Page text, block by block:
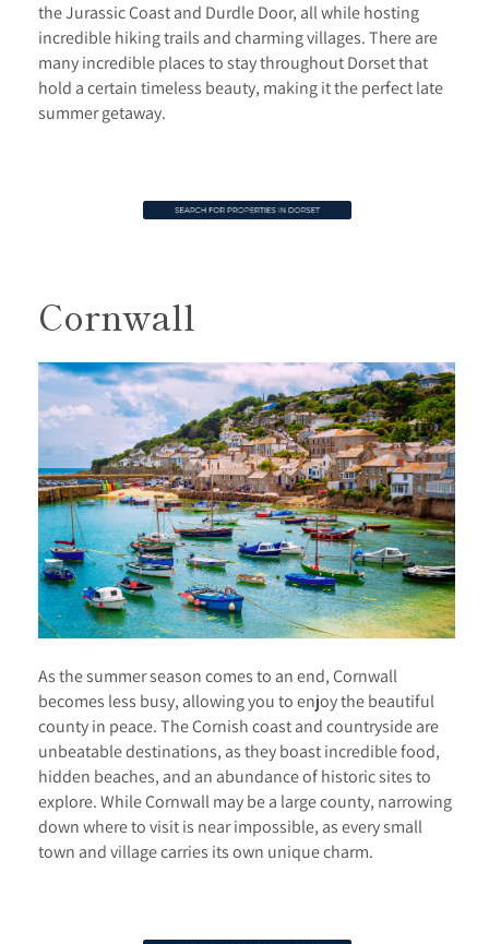
the Jurassic Coast and Durdle Door, all while hosting
incredible hiking trails and charming villages. There are
many incredible places to stay throughout Dorset that
hold a certain timeless beauty, making it the perfect late
summer getaway.
Cornwall
As the summer season comes to an end, Cornwall
becomes less busy, allowing you to enjoy the beautiful
county in peace. The Cornish coast and countryside are
unbeatable destinations, as they boast incredible food,
hidden beaches, and an abundance of historic sites to
explore. While Cornwall may be a large county, narrowing
down where to visit is near impossible, as every small
town and village carries its own unique charm.